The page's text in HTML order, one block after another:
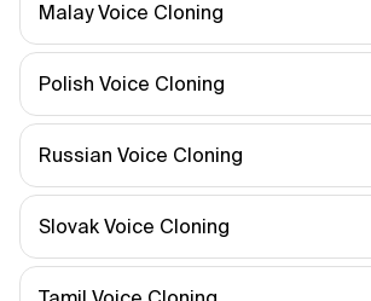
Malay Voice Cloning
Polish Voice Cloning
Russian Voice Cloning
Slovak Voice Cloning